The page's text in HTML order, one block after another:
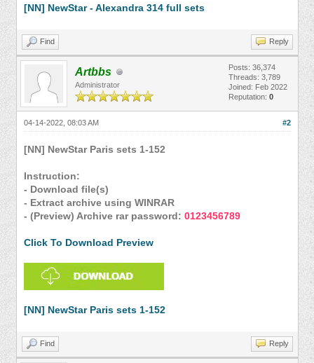
[NN] NewStar - Alexandra 314 full sets
Find Reply
Artbbs
Administrator
Posts: 36,374
Threads: 3,789
Joined: Feb 2022
Reputation: 0
#2
04-14-2022, 08:03 AM
[NN] NewStar Paris sets 1-152
Instruction:
- Download file(s)
- Extract archive using WINRAR
- (Preview) Archive rar password: 0123456789
Click To Download Preview
[NN] NewStar Paris sets 1-152
Find Reply